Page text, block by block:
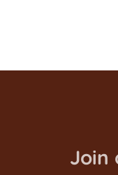
Join